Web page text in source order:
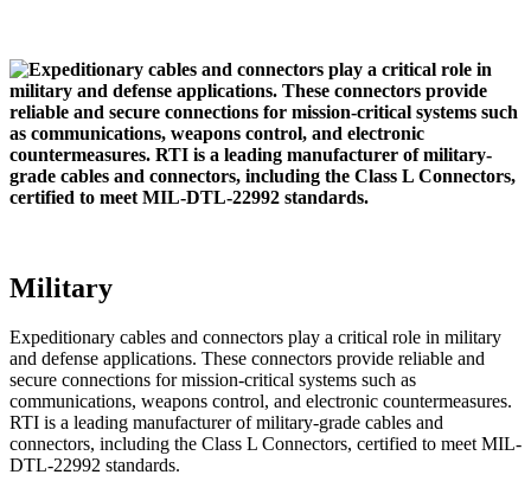
Military
Expeditionary cables and connectors play a critical role in military
and defense applications. These connectors provide reliable and
secure connections for mission-critical systems such as
communications, weapons control, and electronic countermeasures.
RTI is a leading manufacturer of military-grade cables and
connectors, including the Class L Connectors, certified to meet MIL-
DTL-22992 standards.